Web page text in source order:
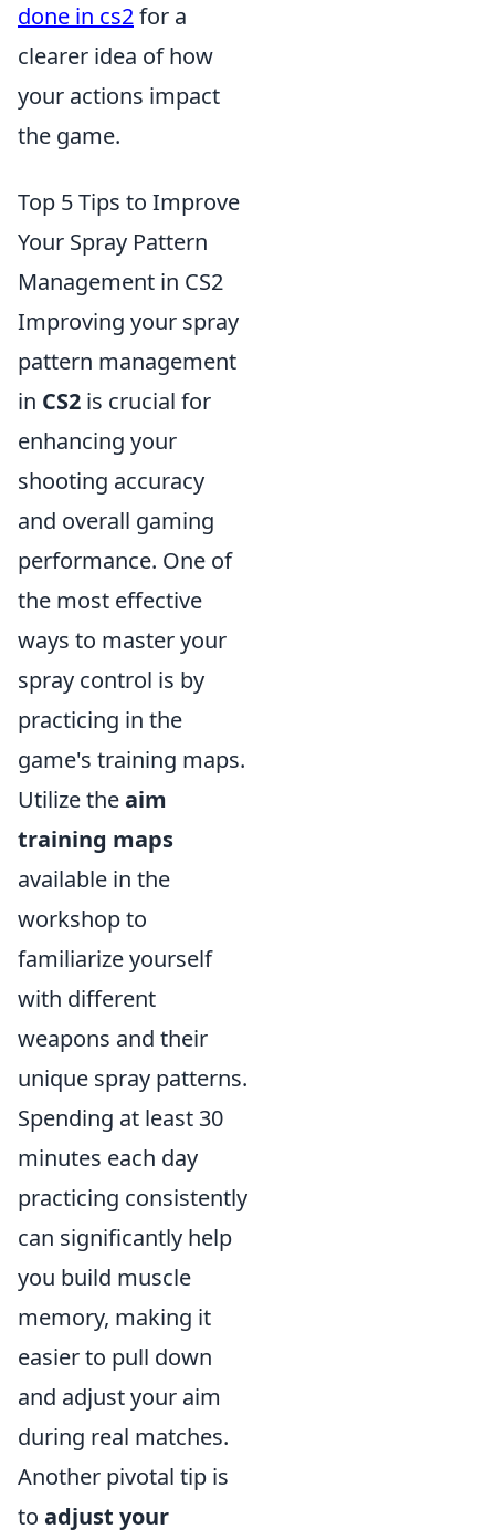
done in cs2for a
clearer idea of how
your actions impact
the game.
Top 5 Tips to Improve
Your Spray Pattern
Management in CS2
Improving your spray
pattern management
in CS2 is crucial for
enhancing your
shooting accuracy
and overall gaming
performance. One of
the most effective
ways to master your
spray control is by
practicing in the
game's training maps.
Utilize theaim
training maps
available in the
workshop to
familiarize yourself
with different
weapons and their
unique spray patterns.
Spending at least 30
minutes each day
practicing consistently
can significantly help
you build muscle
memory, making it
easier to pull down
and adjust your aim
during real matches.
Another pivotal tip is
to adjust your